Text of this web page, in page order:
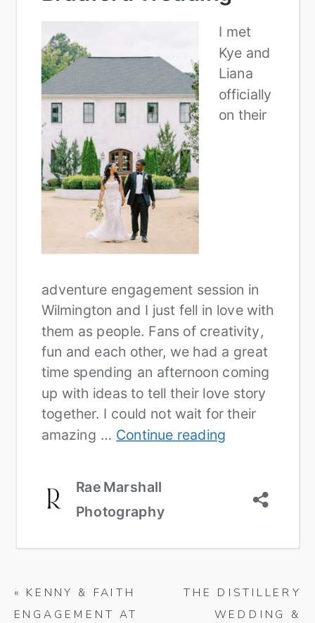
THE DISTILLERY
WEDDING &
« KENNY & FAITH
ENGAGEMENT AT